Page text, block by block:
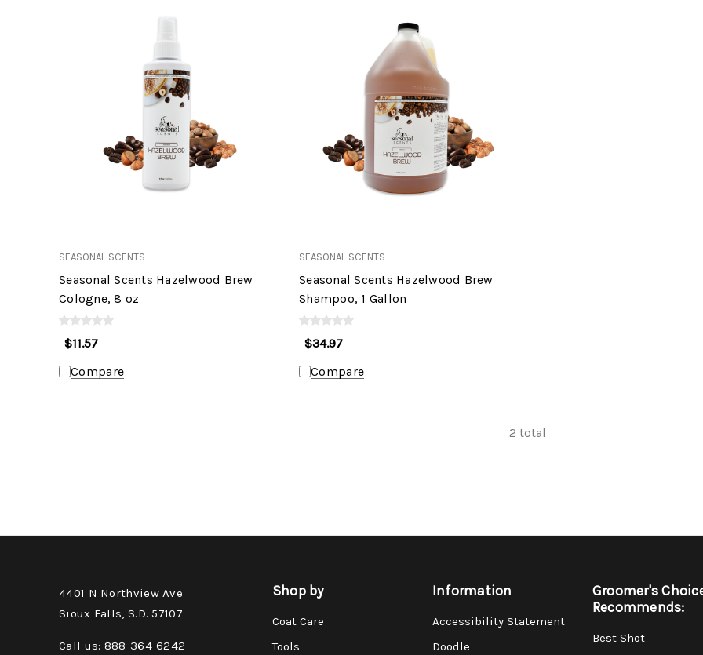
SEASONAL SCENTS
Seasonal Scents Hazelwood Brew
Cologne, 8 oz
$11.57
Compare
SEASONAL SCENTS
Seasonal Scents Hazelwood Brew
Shampoo, 1 Gallon
$34.97
Compare
2 total
4401 N Northview Ave
Sioux Falls, S.D. 57107
Call us: 888-364-6242
Shop by
Coat Care
Tools
Information
Accessibility Statement
Doodle
Groomer's
Recommends:
Best Shot